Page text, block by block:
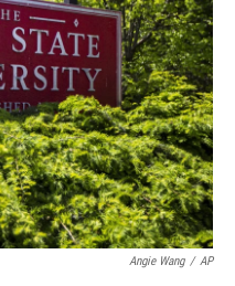
Angie Wang / AP